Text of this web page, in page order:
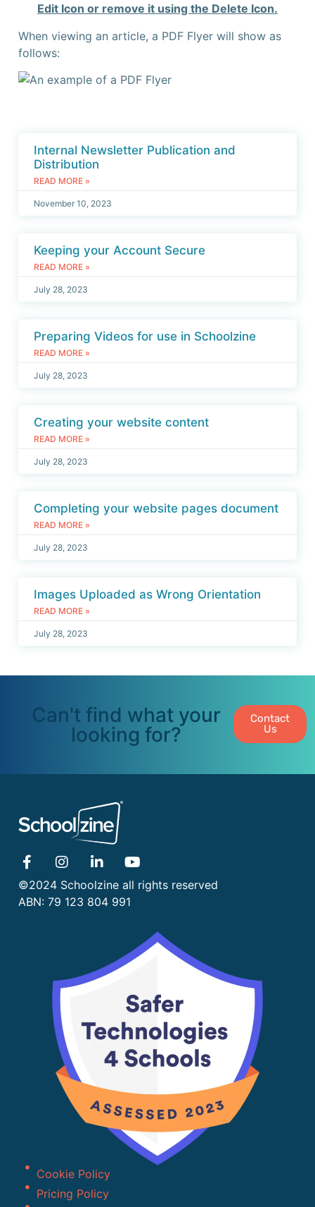
Edit Icon or remove it using the Delete Icon.
When viewing an article, a PDF Flyer will show as
follows:
Internal Newsletter Publication and
Distribution
READ MORE »
November 10, 2023
Keeping your Account Secure
READ MORE »
July 28, 2023
Preparing Videos for use in Schoolzine
READ MORE »
July 28, 2023
Creating your website content
READ MORE »
July 28, 2023
Completing your website pages document
READ MORE »
July 28, 2023
Images Uploaded as Wrong Orientation
READ MORE »
July 28, 2023
Can't find what your
looking for?
Contact
Us
©2024 Schoolzine all rights reserved
ABN: 79 123 804 991
Cookie Policy
Pricing Policy